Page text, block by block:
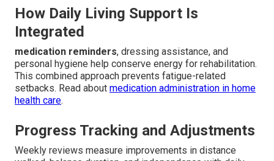
How Daily Living Support Is
Integrated
medication reminders, dressing assistance, and
personal hygiene help conserve energy for rehabilitation.
This combined approach prevents fatigue-related
setbacks. Read about medication administration in home
health care.
Progress Tracking and Adjustments
Weekly reviews measure improvements in distance